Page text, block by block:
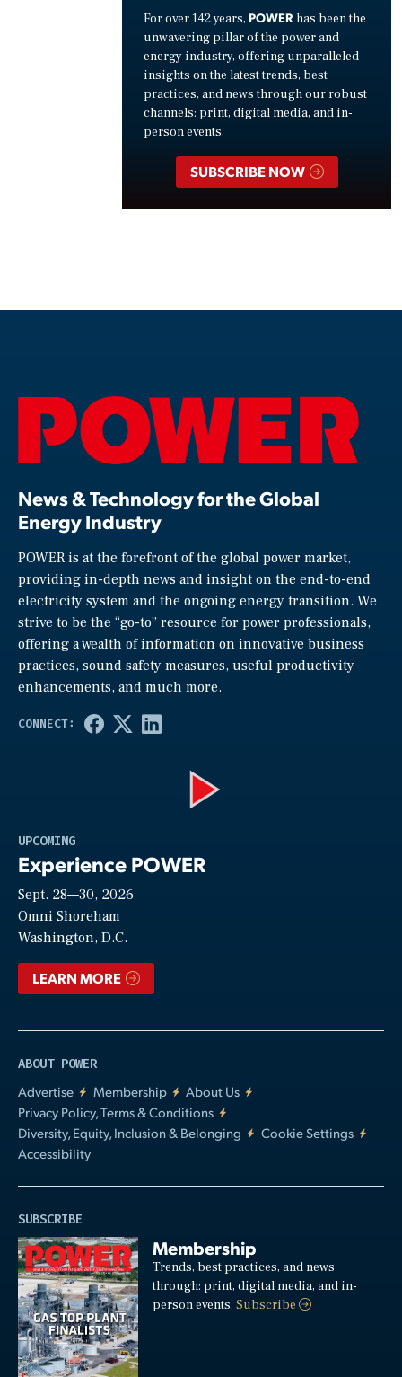
For over 142 years, POWER has been the
unwavering pillar of the power and
energy industry, offering unparalleled
insights on the latest trends, best
practices, and news through our robust
channels: print, digital media, and in-
person events.
SUBSCRIBE NOW
News & Technology for the Global
Energy Industry
POWER is at the forefront of the global power market,
providing in-depth news and insight on the end-to-end
electricity system and the ongoing energy transition. We
strive to be the “go-to” resource for power professionals,
offering a wealth of information on innovative business
practices, sound safety measures, useful productivity
enhancements, and much more.
UPCOMING
Experience POWER
Sept. 28—30, 2026
Omni Shoreham
Washington, D.C.
LEARN MORE
ABOUT POWER
Advertise
Membership
About Us
Privacy Policy, Terms & Conditions
Diversity, Equity, Inclusion & Belonging
Cookie Settings
Accessibility
SUBSCRIBE
Membership
Trends, best practices, and news
through: print, digital media, and in-
person events.Subscribe